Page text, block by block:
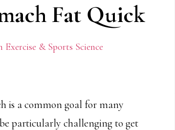
Fat Quick
Exercise & Sports Science
is a common goal for many
particularly challenging to get